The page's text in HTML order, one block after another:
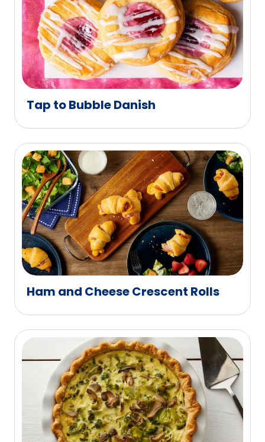
Tap to Bubble Danish
Ham and Cheese Crescent Rolls